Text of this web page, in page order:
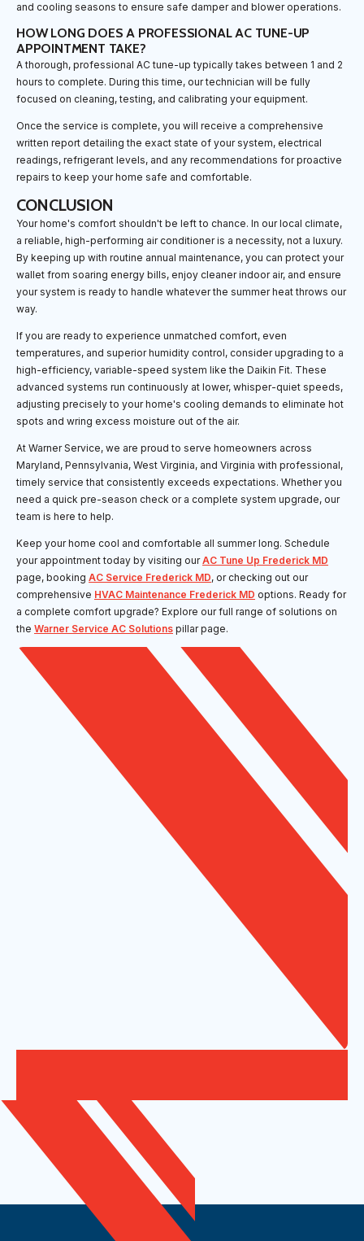
and cooling seasons to ensure safe damper and blower operations.
HOW LONG DOES A PROFESSIONAL AC TUNE-UP
APPOINTMENT TAKE?
A thorough, professional AC tune-up typically takes between 1 and 2
hours to complete. During this time, our technician will be fully
focused on cleaning, testing, and calibrating your equipment.
Once the service is complete, you will receive a comprehensive
written report detailing the exact state of your system, electrical
readings, refrigerant levels, and any recommendations for proactive
repairs to keep your home safe and comfortable.
CONCLUSION
Your home's comfort shouldn't be left to chance. In our local climate,
a reliable, high-performing air conditioner is a necessity, not a luxury.
By keeping up with routine annual maintenance, you can protect your
wallet from soaring energy bills, enjoy cleaner indoor air, and ensure
your system is ready to handle whatever the summer heat throws our
way.
If you are ready to experience unmatched comfort, even
temperatures, and superior humidity control, consider upgrading to a
high-efficiency, variable-speed system like the Daikin Fit. These
advanced systems run continuously at lower, whisper-quiet speeds,
adjusting precisely to your home's cooling demands to eliminate hot
spots and wring excess moisture out of the air.
At Warner Service, we are proud to serve homeowners across
Maryland, Pennsylvania, West Virginia, and Virginia with professional,
timely service that consistently exceeds expectations. Whether you
need a quick pre-season check or a complete system upgrade, our
team is here to help.
Keep your home cool and comfortable all summer long. Schedule
your appointment today by visiting ourAC Tune Up Frederick MD
page, booking AC Service Frederick MD, or checking out our
comprehensive HVAC Maintenance Frederick MD options. Ready for
a complete comfort upgrade? Explore our full range of solutions on
the Warner Service AC Solutions pillar page.